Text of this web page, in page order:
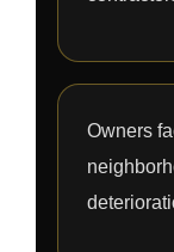
Owners